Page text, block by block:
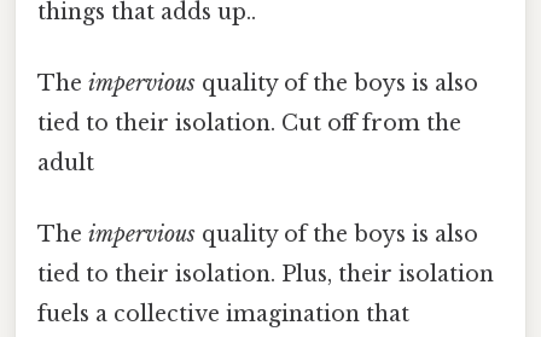
things that adds up..
The impervious quality of the boys is also
tied to their isolation. Cut off from the
adult
The impervious quality of the boys is also
tied to their isolation. Plus, their isolation
fuels a collective imagination that